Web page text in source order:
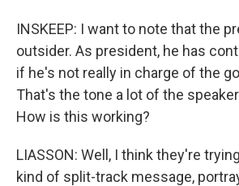
INSKEEP: I want to note that the
outsider. As president, he has
if he's not really in charge of the
That's the tone a lot of the
How is this working?
LIASSON: Well, I think they're
kind of split-track message,